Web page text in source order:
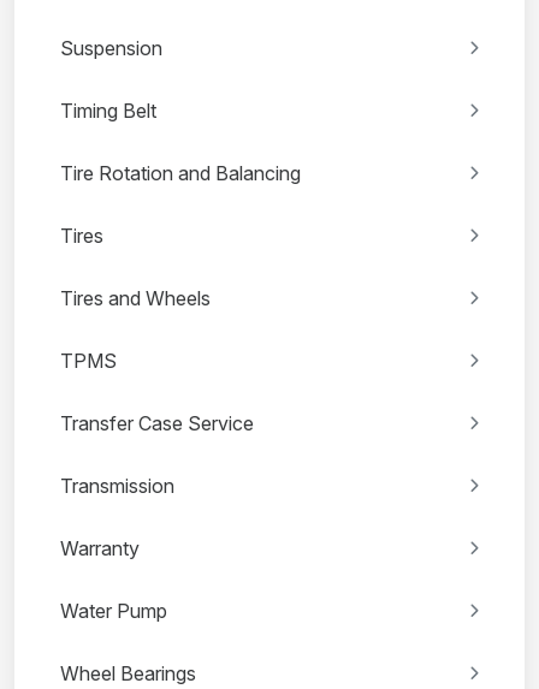
Suspension
Timing Belt
Tire Rotation and Balancing
Tires
Tires and Wheels
TPMS
Transfer Case Service
Transmission
Warranty
Water Pump
Wheel Bearings